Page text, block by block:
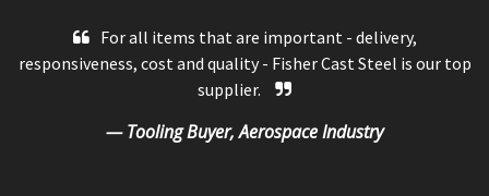
For all items that are important - delivery,
responsiveness, cost and quality - Fisher Cast Steel is our top
supplier.
— Tooling Buyer, Aerospace Industry